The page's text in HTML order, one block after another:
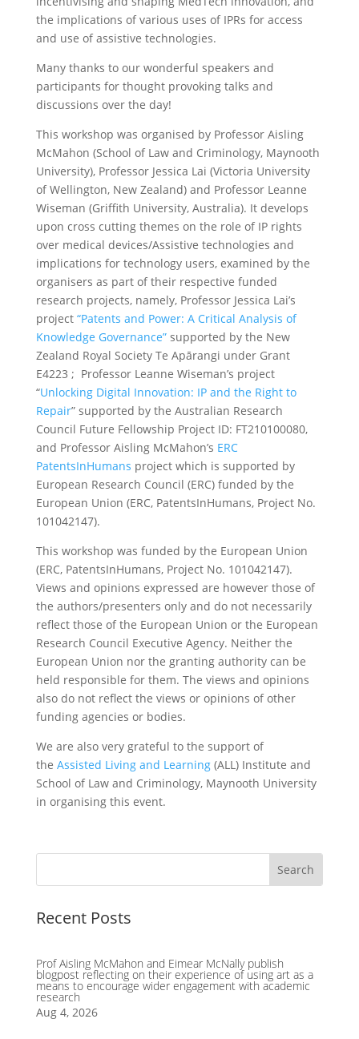
the implications of various uses of IPRs for access
and use of assistive technologies.
Many thanks to our wonderful speakers and
participants for thought provoking talks and
discussions over the day!
This workshop was organised by Professor Aisling
McMahon (School of Law and Criminology, Maynooth
University), Professor Jessica Lai (Victoria University
of Wellington, New Zealand) and Professor Leanne
Wiseman (Griffith University, Australia). It develops
upon cross cutting themes on the role of IP rights
over medical devices/Assistive technologies and
implications for technology users, examined by the
organisers as part of their respective funded
research projects, namely, Professor Jessica Lai’s
project “Patents and Power: A Critical Analysis of
Knowledge Governance”supported by the New
Zealand Royal Society Te Apārangi under Grant
E4223 ; Professor Leanne Wiseman’s project
“Unlocking Digital Innovation: IP and the Right to
Repair” supported by the Australian Research
Council Future Fellowship Project ID: FT210100080,
and Professor Aisling McMahon’s ERC
PatentsInHumans project which is supported by
European Research Council (ERC) funded by the
European Union (ERC, PatentsInHumans, Project No.
101042147).
This workshop was funded by the European Union
(ERC, PatentsInHumans, Project No. 101042147).
Views and opinions expressed are however those of
the authors/presenters only and do not necessarily
reflect those of the European Union or the European
Research Council Executive Agency. Neither the
European Union nor the granting authority can be
held responsible for them. The views and opinions
also do not reflect the views or opinions of other
funding agencies or bodies.
We are also very grateful to the support of
the Assisted Living and Learning(ALL) Institute and
School of Law and Criminology, Maynooth University
in organising this event.
Recent Posts
Prof Aisling McMahon and Eimear McNally publish
blogpost reflecting on their experience of using art as a
means to encourage wider engagement with academic
research
Aug 4, 2026